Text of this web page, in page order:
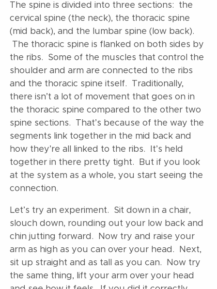
The spine is divided into three sections: the
cervical spine (the neck), the thoracic spine
(mid back), and the lumbar spine (low back).
The thoracic spine is flanked on both sides by
the ribs. Some of the muscles that control the
shoulder and arm are connected to the ribs
and the thoracic spine itself. Traditionally,
there isn’t a lot of movement that goes on in
the thoracic spine compared to the other two
spine sections. That’s because of the way the
segments link together in the mid back and
how they’re all linked to the ribs. It’s held
together in there pretty tight. But if you look
at the system as a whole, you start seeing the
connection.
Let’s try an experiment. Sit down in a chair,
slouch down, rounding out your low back and
chin jutting forward. Now try and raise your
arm as high as you can over your head. Next,
sit up straight and as tall as you can. Now try
the same thing, lift your arm over your head